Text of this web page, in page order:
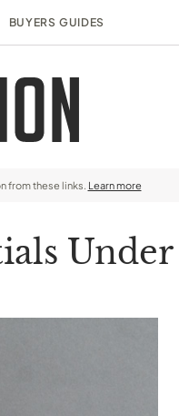
BUYERS GUIDES
from these links. Learn more